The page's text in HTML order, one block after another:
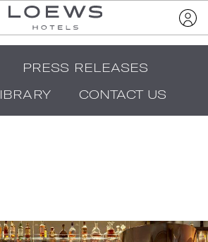
PRESS RELEASES
CONTACT US